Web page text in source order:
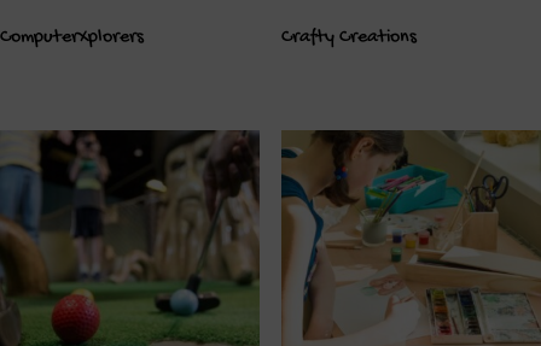
ComputerXplorers Crafty Creations